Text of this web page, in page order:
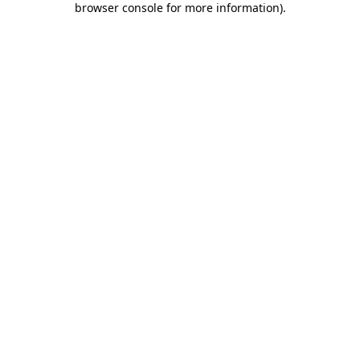
browser console for more information).